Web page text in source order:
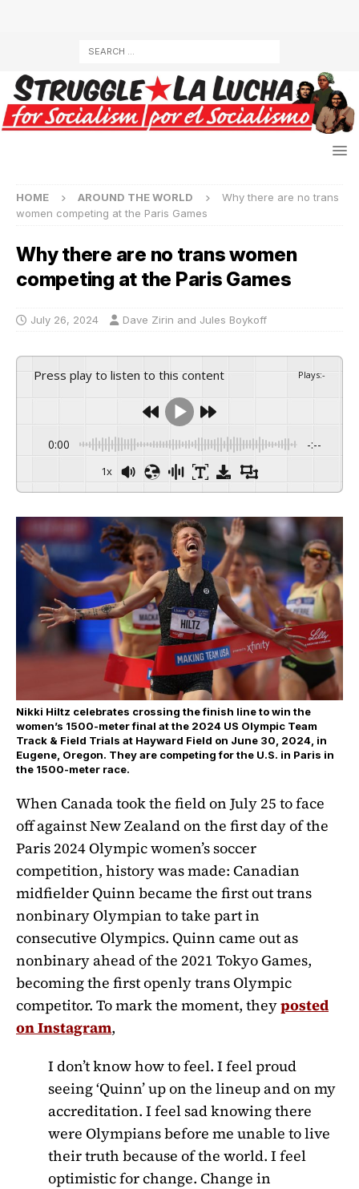
HOME AROUND THE WORLD
Why there are no trans
women competing at the Paris Games
Why there are no trans women
competing at the Paris Games
July 26, 2024 Dave Zirin and Jules Boykoff
Press play to listen to this content Plays:-
0:00 -:--
1x
Nikki Hiltz celebrates crossing the finish line to win the
women’s 1500-meter final at the 2024 US Olympic Team
Track & Field Trials at Hayward Field on June 30, 2024, in
Eugene, Oregon. They are competing for the U.S. in Paris in
the 1500-meter race.
When Canada took the field on July 25 to face
off against New Zealand on the first day of the
Paris 2024 Olympic women’s soccer
competition, history was made: Canadian
midfielder Quinn became the first out trans
nonbinary Olympian to take part in
consecutive Olympics. Quinn came out as
nonbinary ahead of the 2021 Tokyo Games,
becoming the first openly trans Olympic
competitor. To mark the moment, theyposted
on Instagram,
I don’t know how to feel. I feel proud
seeing ‘Quinn’ up on the lineup and on my
accreditation. I feel sad knowing there
were Olympians before me unable to live
their truth because of the world. I feel
optimistic for change. Change in